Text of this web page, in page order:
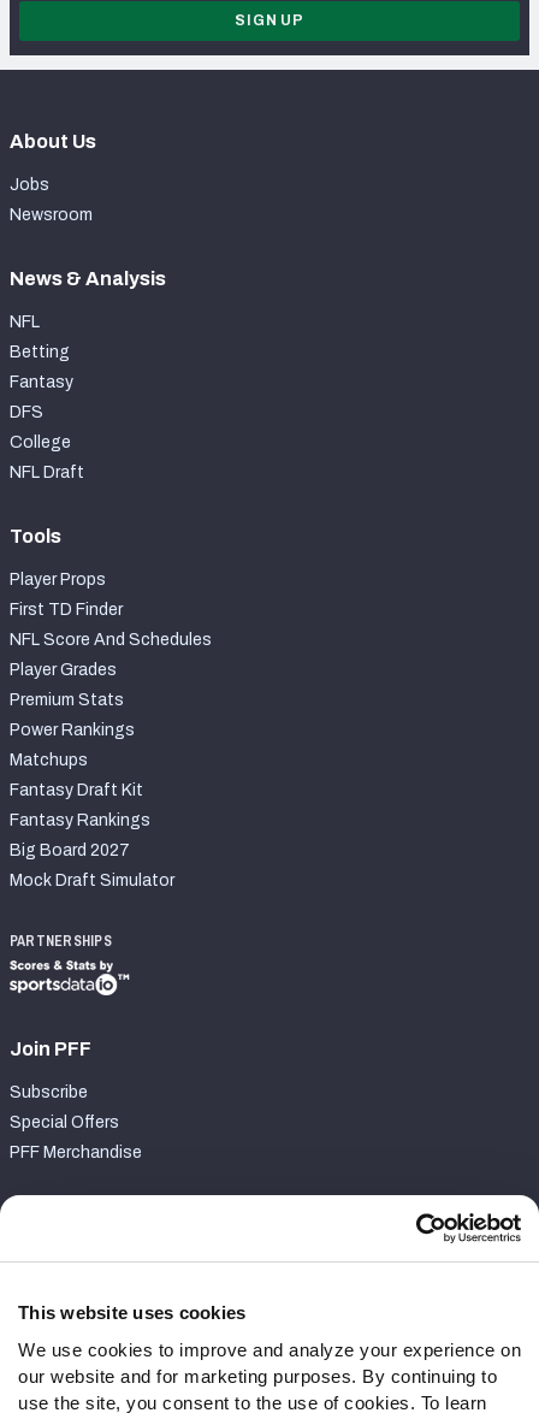
This website uses cookies
We use cookies to improve and analyze your experience on
our website and for marketing purposes. By continuing to
use the site, you consent to the use of cookies. To learn
SIGN UP
About Us
Jobs
Newsroom
News & Analysis
NFL
Betting
Fantasy
DFS
College
NFL Draft
Tools
Player Props
First TD Finder
NFL Score And Schedules
Player Grades
Premium Stats
Power Rankings
Matchups
Fantasy Draft Kit
Fantasy Rankings
Big Board 2027
Mock Draft Simulator
PARTNERSHIPS
Join PFF
Subscribe
Special Offers
PFF Merchandise
Contact Support
Follow Us
Twitter